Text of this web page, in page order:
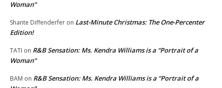
Woman”
Shante Diffenderfer on Last-Minute Christmas: The One-Percenter
Edition!
TATI on R&B Sensation: Ms. Kendra Williams is a “Portrait of a
Woman”
BAM on R&B Sensation: Ms. Kendra Williams is a “Portrait of a